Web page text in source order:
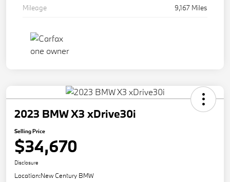
Mileage
9,167 Miles
2023 BMW X3 xDrive30i
Selling Price
$34,670
Disclosure
Location:New Century BMW